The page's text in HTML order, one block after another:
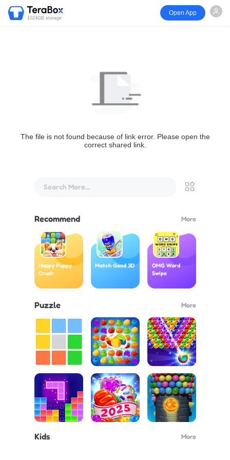
1024GB storage
Open App
The file is not found because of link error. Please open the
correct shared link.